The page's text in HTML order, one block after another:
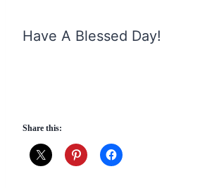
Have A Blessed Day!
Share this: